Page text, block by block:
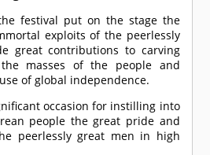
festival put on the stage the
exploits of the peerlessly
great contributions to carving
masses of the people and
of global independence.
occasion for instilling into
people the great pride and
peerlessly great men in high